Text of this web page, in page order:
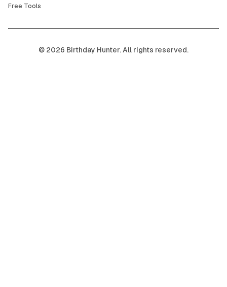
Free Tools
© 2026 Birthday Hunter. All rights reserved.